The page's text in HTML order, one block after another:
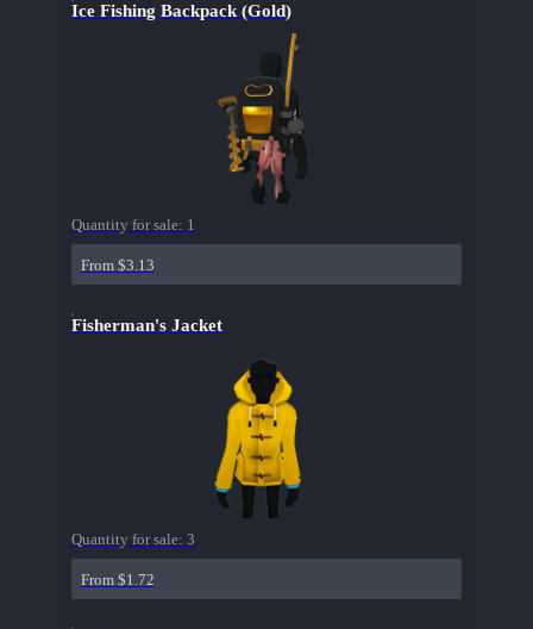
Ice Fishing Backpack (Gold)
Quantity for sale: 1
From $3.13
Fisherman's Jacket
Quantity for sale: 3
From $1.72